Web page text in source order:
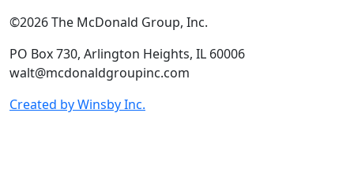
©2026 The McDonald Group, Inc.
PO Box 730, Arlington Heights, IL 60006
walt@mcdonaldgroupinc.com
Created by Winsby Inc.